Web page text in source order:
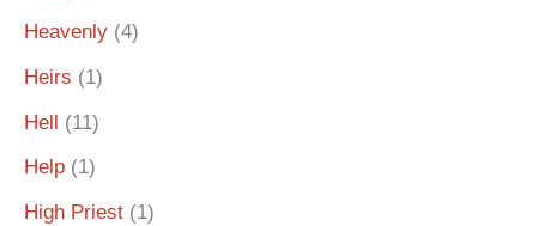
Heavenly (4)
Heirs (1)
Hell (11)
Help (1)
High Priest (1)